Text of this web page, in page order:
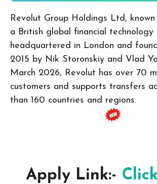
Revolut Group Holdings Ltd,
a British global financial technology
headquartered in London and
2015 by Nik Storonskiy and Vlad
March 2026, Revolut has over 70
customers and supports transfers
than 160 countries and regions.
Apply Link:-